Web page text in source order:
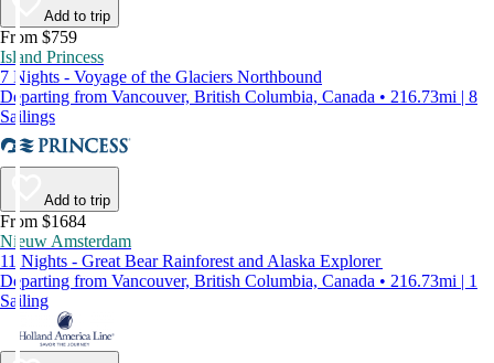
Add to trip
From $759
Island Princess
7 Nights - Voyage of the Glaciers Northbound
Departing from Vancouver, British Columbia, Canada • 216.73mi | 8
Sailings
Add to trip
From $1684
Nieuw Amsterdam
11 Nights - Great Bear Rainforest and Alaska Explorer
Departing from Vancouver, British Columbia, Canada • 216.73mi | 1
Sailing